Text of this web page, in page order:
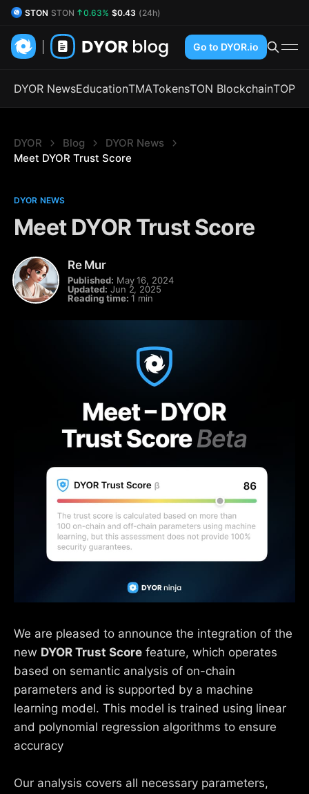
STON STON 0.63% $0.43 (24h)
DYOR Coin DYOR
Go to DYOR.io
DYOR NewsEducationTMATokensTON BlockchainTOP
DYOR Blog
DYOR News
Meet DYOR Trust Score
DYOR NEWS
Meet DYOR Trust Score
Re Mur
Published: May 16, 2024
Updated: Jun 2, 2025
Reading time: 1 min
We are pleased to announce the integration of the
new DYOR Trust Score feature, which operates
based on semantic analysis of on-chain
parameters and is supported by a machine
learning model. This model is trained using linear
and polynomial regression algorithms to ensure
accuracy
Our analysis covers all necessary parameters,